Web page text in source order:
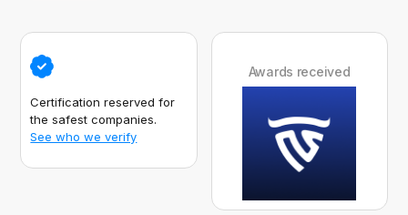
Certification reserved for
the safest companies.
See who we verify
Awards received